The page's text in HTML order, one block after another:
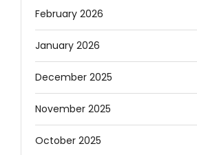
February 2026
January 2026
December 2025
November 2025
October 2025